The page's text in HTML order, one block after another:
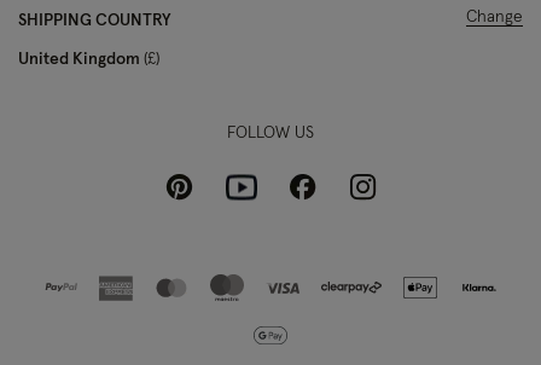
SHIPPING COUNTRY
United Kingdom £
Change
FOLLOW US
PinterestYoutubeFacebookInstagram